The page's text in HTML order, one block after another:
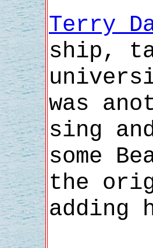
Terry
ship,
was
sing
some
the
adding